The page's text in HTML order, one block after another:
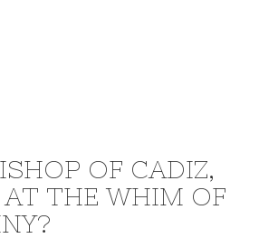
OF CADIZ,
THE WHIM OF